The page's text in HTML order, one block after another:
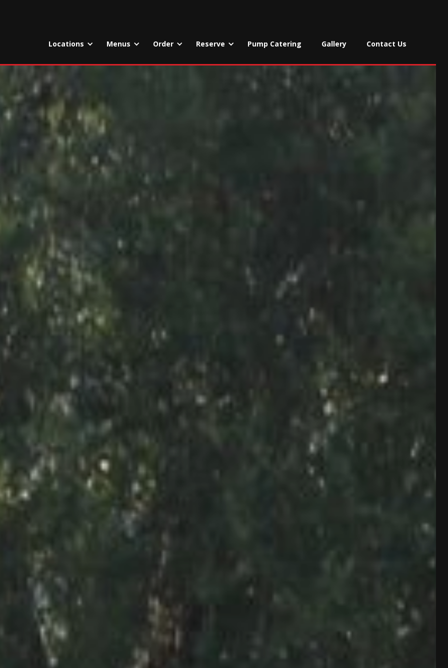
Locations Menus Order Reserve Pump Catering Gallery Contact Us